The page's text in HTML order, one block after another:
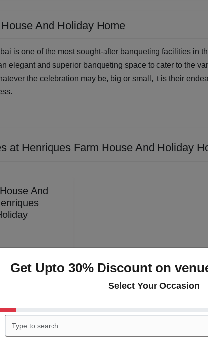
And Holiday Home
is one of the most sought-after banqueting facilities in
elegant and superior banqueting space to cater to the
the celebration may be, big or small, it is their
at Henriques Farm House And Holiday
Holiday Home
Rs. 750
Rs. 850 Rs. 750
Get Upto 30% Discount on
Select Your Occasion